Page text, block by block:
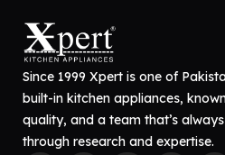
Since 1999 Xpert is one of
built-in kitchen appliances,
quality, and a team that’s
through research and expertise.